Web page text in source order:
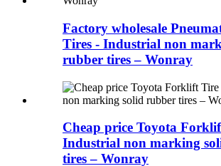
Factory wholesale
Tires - Industrial non
rubber tires – Wonray
Cheap price Toyota
Industrial non marking
tires – Wonray